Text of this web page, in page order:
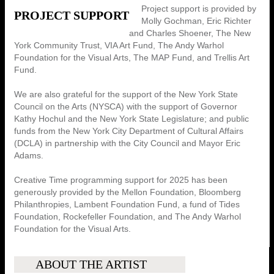
PROJECT SUPPORT
Project support is provided by
Molly Gochman, Eric Richter
and Charles Shoener, The New
York Community Trust, VIA Art Fund, The Andy Warhol
Foundation for the Visual Arts, The MAP Fund, and Trellis Art
Fund.
We are also grateful for the support of the New York State
Council on the Arts (NYSCA) with the support of Governor
Kathy Hochul and the New York State Legislature; and public
funds from the New York City Department of Cultural Affairs
(DCLA) in partnership with the City Council and Mayor Eric
Adams.
Creative Time programming support for 2025 has been
generously provided by the Mellon Foundation, Bloomberg
Philanthropies, Lambent Foundation Fund, a fund of Tides
Foundation, Rockefeller Foundation, and The Andy Warhol
Foundation for the Visual Arts.
ABOUT THE ARTIST